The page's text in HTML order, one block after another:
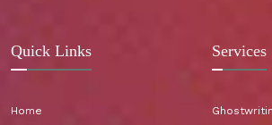
Quick Links
Home
Services